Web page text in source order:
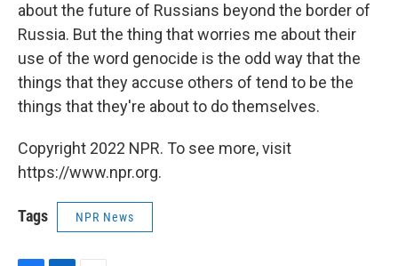
about the future of Russians beyond the border of
Russia. But the thing that worries me about their
use of the word genocide is the odd way that the
things that they accuse others of tend to be the
things that they're about to do themselves.
Copyright 2022 NPR. To see more, visit
https://www.npr.org.
Tags NPR News